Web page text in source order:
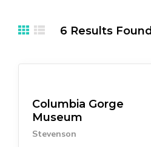
6 Results Found
Columbia Gorge
Museum
Stevenson